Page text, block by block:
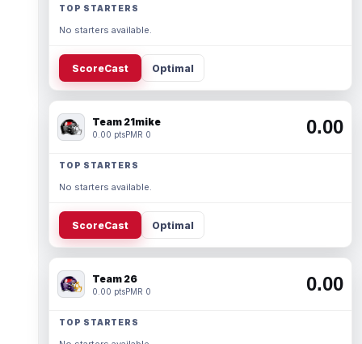
TOP STARTERS
No starters available.
ScoreCast Optimal
Team 21mike
0.00 ptsPMR 0 0.00
TOP STARTERS
No starters available.
ScoreCast Optimal
Team 26
0.00 ptsPMR 0 0.00
TOP STARTERS